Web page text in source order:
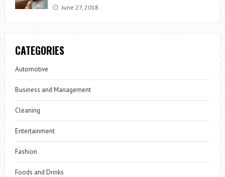
June 27, 2018
CATEGORIES
Automotive
Business and Management
Cleaning
Entertainment
Fashion
Foods and Drinks